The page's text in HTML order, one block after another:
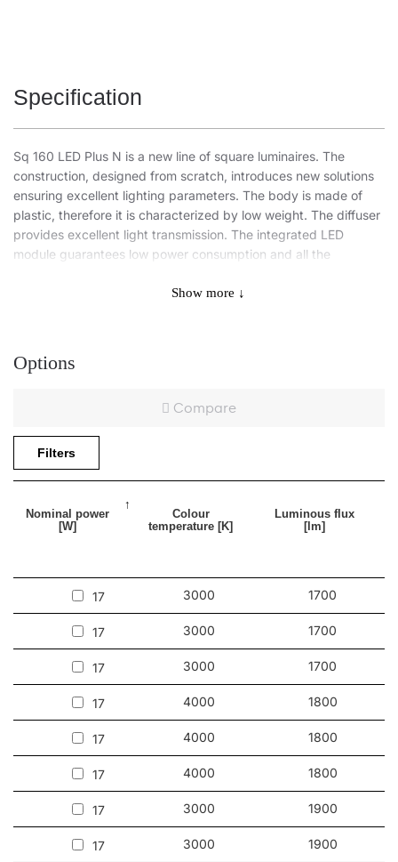
Specification
Sq 160 LED Plus N is a new line of square luminaires. The
construction, designed from scratch, introduces new solutions
ensuring excellent lighting parameters. The body is made of
plastic, therefore it is characterized by low weight. The diffuser
provides excellent light transmission. The integrated LED
module guarantees low power consumption and all the
offices, spacious corridors, and public spaces.
Other products from the Sq LED family
Show more ↓
Options
Compare
Filters
Nominal power
[W]
Colour
temperature [K]
Luminous flux
[lm]
17 3000 1700
17 3000 1700
17 3000 1700
17 4000 1800
17 4000 1800
17 4000 1800
17 3000 1900
17 3000 1900